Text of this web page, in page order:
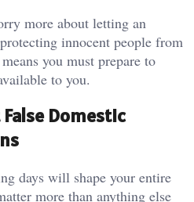
more about letting an
innocent people from
you must prepare to
to you.
Domestic
days will shape your entire
more than anything else